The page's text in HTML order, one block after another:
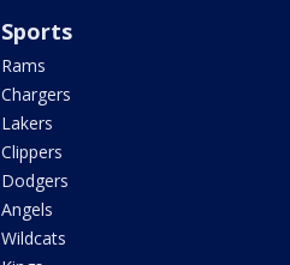
Sports
Rams
Chargers
Lakers
Clippers
Dodgers
Angels
Wildcats